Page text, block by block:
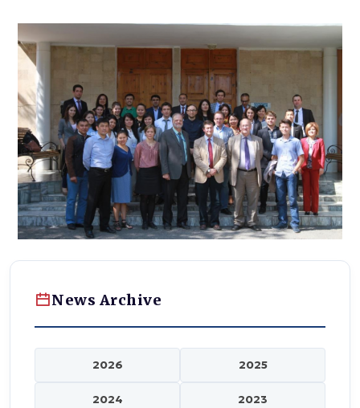
News Archive
2026 2025
2024 2023